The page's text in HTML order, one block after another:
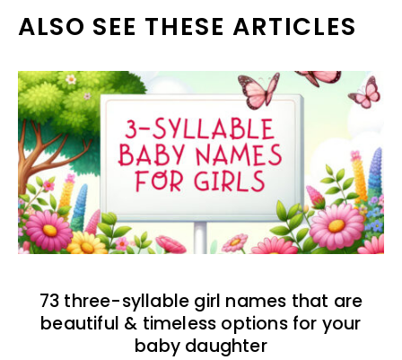
ALSO SEE THESE ARTICLES
73 three-syllable girl names that are
beautiful & timeless options for your
baby daughter